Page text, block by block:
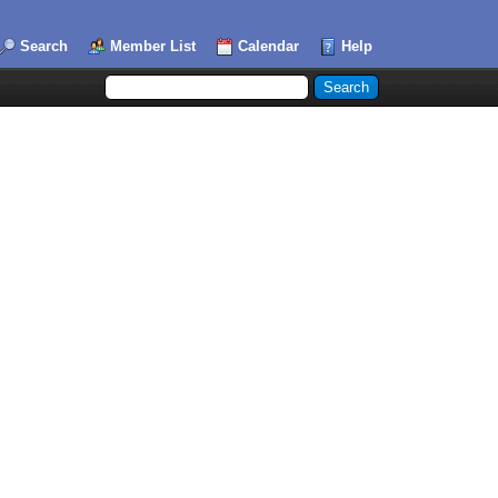
Search Member List Calendar Help